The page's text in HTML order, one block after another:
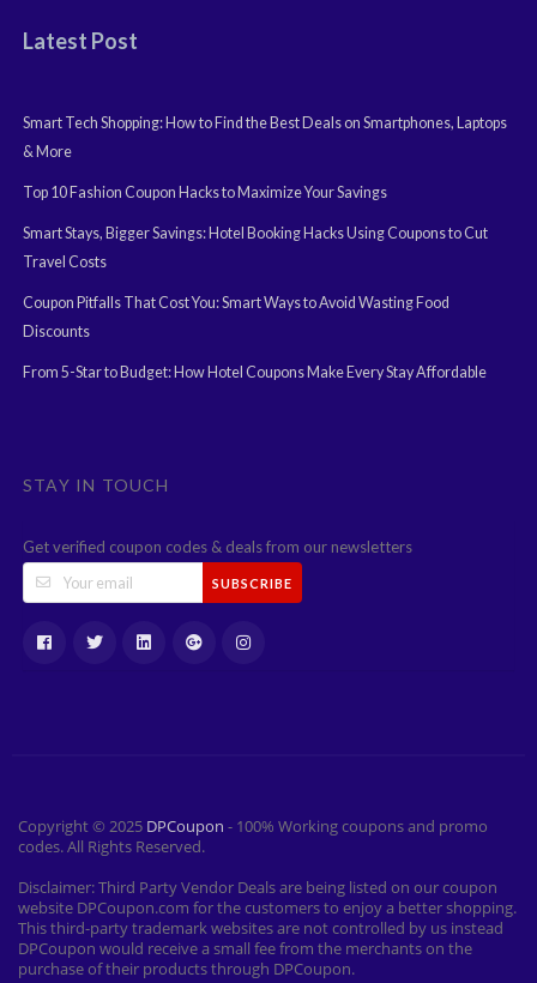
Latest Post
Smart Tech Shopping: How to Find the Best Deals on Smartphones, Laptops
& More
Top 10 Fashion Coupon Hacks to Maximize Your Savings
Smart Stays, Bigger Savings: Hotel Booking Hacks Using Coupons to Cut
Travel Costs
Coupon Pitfalls That Cost You: Smart Ways to Avoid Wasting Food
Discounts
From 5-Star to Budget: How Hotel Coupons Make Every Stay Affordable
STAY IN TOUCH
Get verified coupon codes & deals from our newsletters
SUBSCRIBE
Copyright © 2025 DPCoupon - 100% Working coupons and promo
codes. All Rights Reserved.
Disclaimer: Third Party Vendor Deals are being listed on our coupon
website DPCoupon.com for the customers to enjoy a better shopping.
This third-party trademark websites are not controlled by us instead
DPCoupon would receive a small fee from the merchants on the
purchase of their products through DPCoupon.